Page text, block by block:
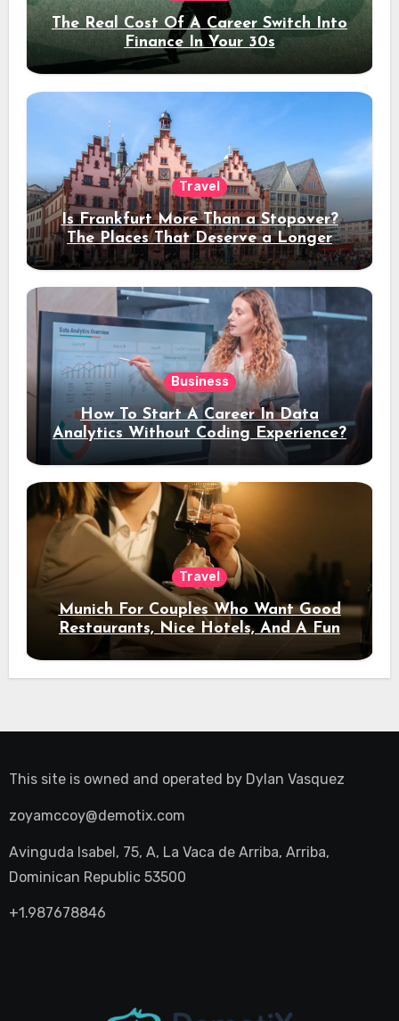
The Real Cost Of A Career Switch Into
Finance In Your 30s
Travel
Is Frankfurt More Than a Stopover?
The Places That Deserve a Longer
Stay
Business
How To Start A Career In Data
Analytics Without Coding Experience?
Travel
Munich For Couples Who Want Good
Restaurants, Nice Hotels, And A Fun
Night Out
This site is owned and operated by Dylan Vasquez
zoyamccoy@demotix.com
Avinguda Isabel, 75, A, La Vaca de Arriba, Arriba,
Dominican Republic 53500
+1.987678846